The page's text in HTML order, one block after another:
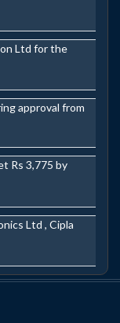
Ltd for the
approval from
Rs 3,775 by
Ltd , Cipla